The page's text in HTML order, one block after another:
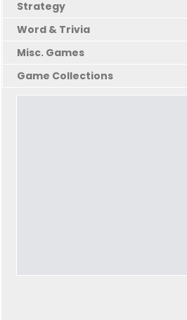
Strategy
Word & Trivia
Misc. Games
Game Collections